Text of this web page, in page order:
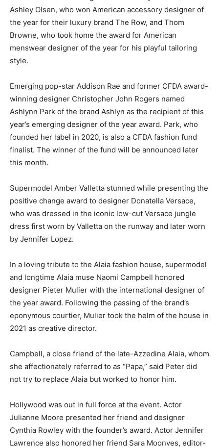
Ashley Olsen, who won American accessory designer of
the year for their luxury brand The Row, and Thom
Browne, who took home the award for American
menswear designer of the year for his playful tailoring
style.
Emerging pop-star Addison Rae and former CFDA award-
winning designer Christopher John Rogers named
Ashlynn Park of the brand Ashlyn as the recipient of this
year’s emerging designer of the year award. Park, who
founded her label in 2020, is also a CFDA fashion fund
finalist. The winner of the fund will be announced later
this month.
Supermodel Amber Valletta stunned while presenting the
positive change award to designer Donatella Versace,
who was dressed in the iconic low-cut Versace jungle
dress first worn by Valletta on the runway and later worn
by Jennifer Lopez.
In a loving tribute to the Alaia fashion house, supermodel
and longtime Alaia muse Naomi Campbell honored
designer Pieter Mulier with the international designer of
the year award. Following the passing of the brand’s
eponymous courtier, Mulier took the helm of the house in
2021 as creative director.
Campbell, a close friend of the late-Azzedine Alaia, whom
she affectionately referred to as “Papa,” said Peter did
not try to replace Alaia but worked to honor him.
Hollywood was out in full force at the event. Actor
Julianne Moore presented her friend and designer
Cynthia Rowley with the founder’s award. Actor Jennifer
Lawrence also honored her friend Sara Moonves, editor-